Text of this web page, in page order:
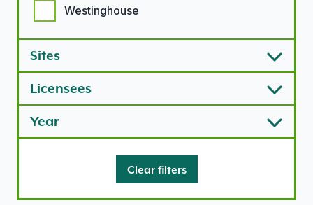
Westinghouse
Sites
Licensees
Year
Clear filters